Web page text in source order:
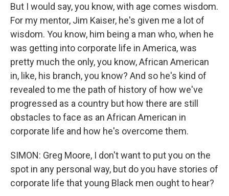
But I would say, you know, with age comes wisdom.
For my mentor, Jim Kaiser, he's given me a lot of
wisdom. You know, him being a man who, when he
was getting into corporate life in America, was
pretty much the only, you know, African American
in, like, his branch, you know? And so he's kind of
revealed to me the path of history of how we've
progressed as a country but how there are still
obstacles to face as an African American in
corporate life and how he's overcome them.
SIMON: Greg Moore, I don't want to put you on the
spot in any personal way, but do you have stories of
corporate life that young Black men ought to hear?